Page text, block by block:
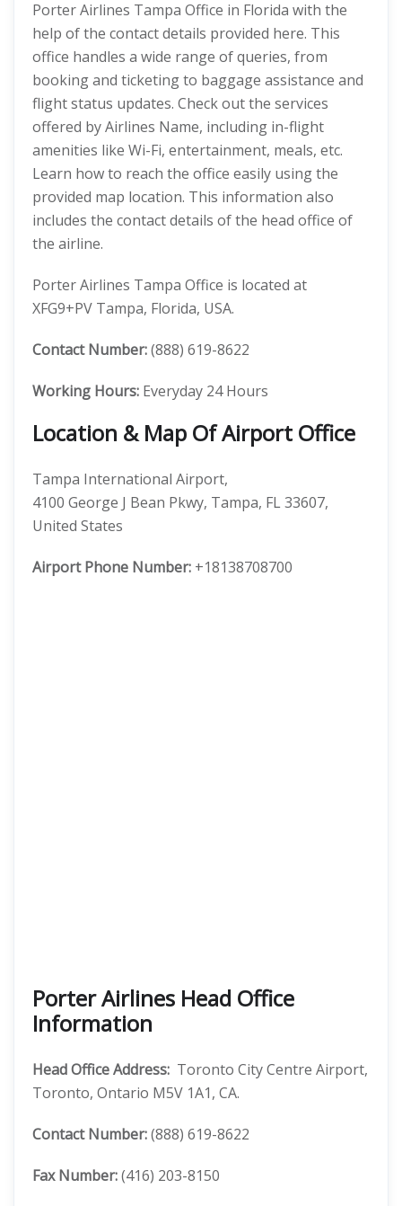
Porter Airlines Tampa Office in Florida with the
help of the contact details provided here. This
office handles a wide range of queries, from
booking and ticketing to baggage assistance and
flight status updates. Check out the services
offered by Airlines Name, including in-flight
amenities like Wi-Fi, entertainment, meals, etc.
Learn how to reach the office easily using the
provided map location. This information also
includes the contact details of the head office of
the airline.
Porter Airlines Tampa Office is located at
XFG9+PV Tampa, Florida, USA.
Contact Number:(888) 619-8622
Working Hours: Everyday 24 Hours
Location & Map Of Airport Office
Tampa International Airport,
4100 George J Bean Pkwy, Tampa, FL 33607,
United States
Airport Phone Number: +18138708700
Porter Airlines Head Office
Information
Head Office Address: Toronto City Centre Airport,
Toronto, Ontario M5V 1A1, CA.
Contact Number:(888) 619-8622
Fax Number:(416) 203-8150